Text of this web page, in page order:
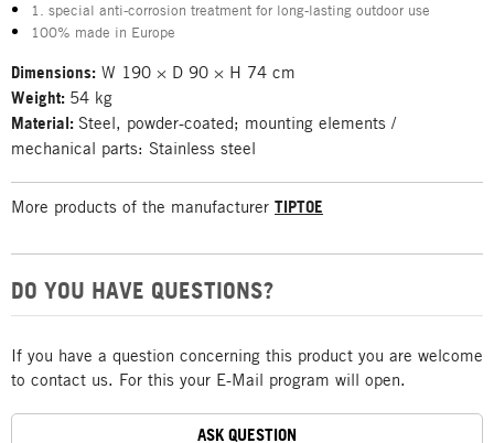
1. special anti-corrosion treatment for long-lasting outdoor use
100% made in Europe
Dimensions: W 190 × D 90 × H 74 cm
Weight: 54 kg
Material: Steel, powder-coated; mounting elements /
mechanical parts: Stainless steel
More products of the manufacturer TIPTOE
DO YOU HAVE QUESTIONS?
If you have a question concerning this product you are welcome
to contact us. For this your E-Mail program will open.
ASK QUESTION